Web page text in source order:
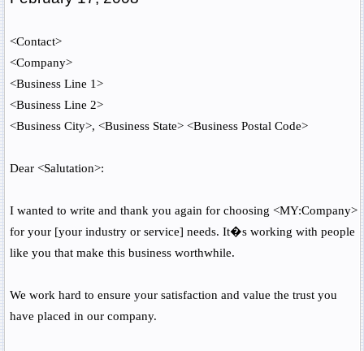
<Contact>
<Company>
<Business Line 1>
<Business Line 2>
<Business City>, <Business State> <Business Postal Code>
Dear <Salutation>:
I wanted to write and thank you again for choosing <MY:Company>
for your [your industry or service] needs. It�s working with people
like you that make this business worthwhile.
We work hard to ensure your satisfaction and value the trust you
have placed in our company.